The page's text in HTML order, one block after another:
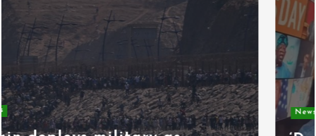
News Politics